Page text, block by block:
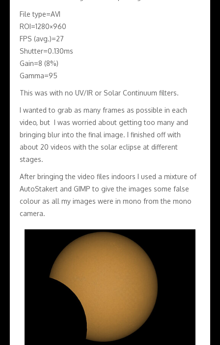
File type=AVI
ROI=1280×960
FPS (avg.)=27
Shutter=0.130ms
Gain=8 (8%)
Gamma=95
This was with no UV/IR or Solar Continuum filters.
I wanted to grab as many frames as possible in each
video, but I was worried about getting too many and
bringing blur into the final image. I finished off with
about 20 videos with the solar eclipse at different
stages.
After bringing the video files indoors I used a mixture of
AutoStakert and GIMP to give the images some false
colour as all my images were in mono from the mono
camera.